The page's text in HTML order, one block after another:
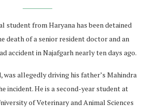
student from Haryana has been detained
death of a senior resident doctor and an
accident in Najafgarh nearly ten days ago.
was allegedly driving his father’s Mahindra
incident. He is a second-year student at
of Veterinary and Animal Sciences